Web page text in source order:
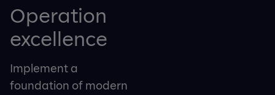
Operation
excellence
Implement a
foundation of modern